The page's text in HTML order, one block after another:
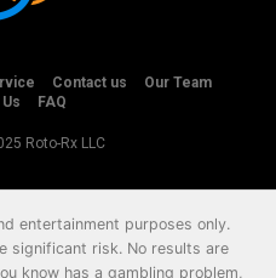
Contact us
Our Team
FAQ
Roto-Rx LLC
entertainment purposes only.
significant risk. No results are
know has a gambling problem,